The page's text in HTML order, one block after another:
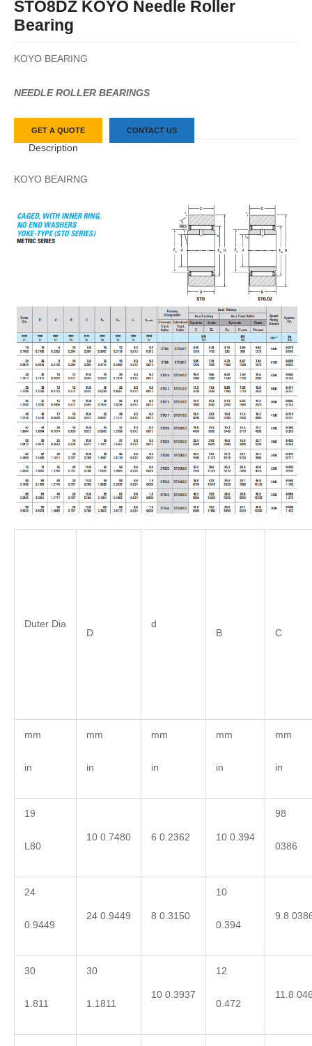
STO8DZ KOYO Needle Roller
Bearing
KOYO BEARING
NEEDLE ROLLER BEARINGS
GET A QUOTE CONTACT US
Description
KOYO BEAIRNG
Duter Dia
D
d
B
C
mm
in
mm
in
mm
in
mm
in
mm
in
19
L80
10 0.7480 6 0.2362 10 0.394
98
0386
24
0.9449
24 0.9449 8 0.3150
10
0.394
9.8
30
1.811
30
1.1811
10 0.3937
12
0.472
11.8